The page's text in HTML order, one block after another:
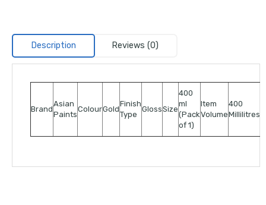
Description Reviews (0)
Brand
Asian
Paints
ColourGold
Finish
Type
GlossSize
400
ml
(Pack
of 1)
Item
Volume
400
Millilitres